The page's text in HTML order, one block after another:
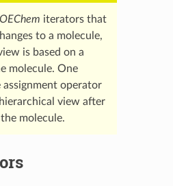
OEChem iterators that
to a molecule,
is based on a
molecule. One
assignment operator
view after
molecule.